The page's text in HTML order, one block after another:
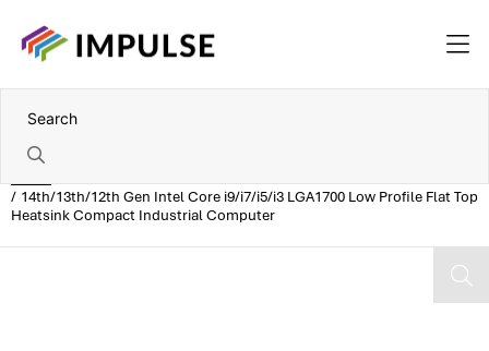
14th/13th/12th Gen Intel Core i9/i7/i5/i3 LGA1700 Low Profile Flat Top
Heatsink Compact Industrial Computer